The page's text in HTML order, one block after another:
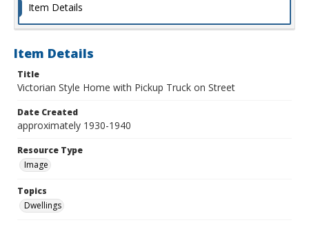
Item Details
Item Details
Title
Victorian Style Home with Pickup Truck on Street
Date Created
approximately 1930-1940
Resource Type
Image
Topics
Dwellings